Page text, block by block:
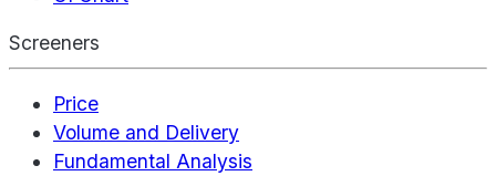
Screeners
Price
Volume and Delivery
Fundamental Analysis